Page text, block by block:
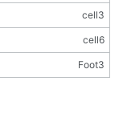
cell3
cell6
Foot3